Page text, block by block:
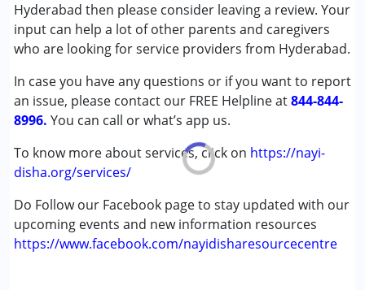
Hyderabad then please consider leaving a review. Your
input can help a lot of other parents and caregivers
who are looking for service providers from Hyderabad.
In case you have any questions or if you want to report
an issue, please contact our FREE Helpline at844-844-
8996. You can call or what’s app us.
To know more about services, click on https://nayi-
disha.org/services/
Do Follow our Facebook page to stay updated with our
upcoming events and new information resources
https://www.facebook.com/nayidisharesourcecentre
Cerebral Palsy (CP)
Down Syndrome (DS)
Global Developmental Delay (Earlier term was MR)
Sensory Processing Disorder (SPD)
Age Group :0 - 5 years ,6 - 12 years ,13 - 17 years
Gender :Female ,Male